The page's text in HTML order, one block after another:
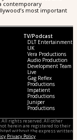
contemporary
most important
TV/Podcast
DLT Entertainment
UK
Vera Productions
Audio Production
Development Team
Live
Gag Reflex
Productions
Impatient
Productions
Juniper
Productions
All rights reserved. All other
herein are registered to their
without the express written
Privacy Policy